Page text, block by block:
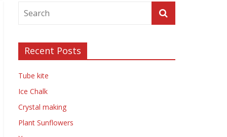
Recent Posts
Tube kite
Ice Chalk
Crystal making
Plant Sunflowers